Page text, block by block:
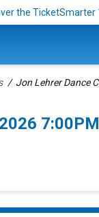
the TicketSmarter
Jon Lehrer Dance